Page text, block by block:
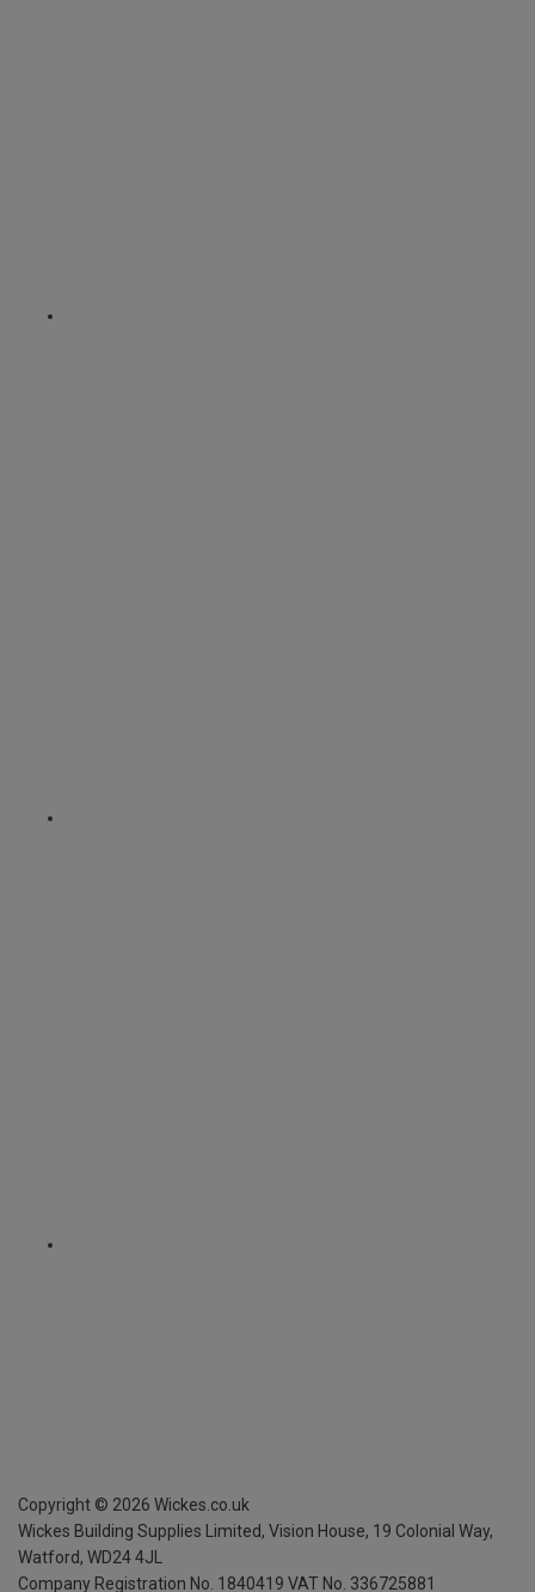
Copyright © 2026 Wickes.co.uk
Wickes Building Supplies Limited, Vision House, 19 Colonial Way,
Watford, WD24 4JL
Company Registration No. 1840419 VAT No. 336725881